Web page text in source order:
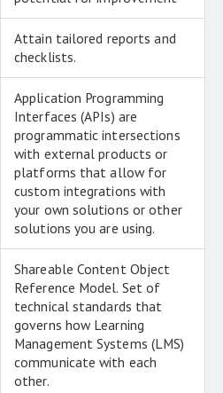
Attain tailored reports and
checklists.
Application Programming
Interfaces (APIs) are
programmatic intersections
with external products or
platforms that allow for
custom integrations with
your own solutions or other
solutions you are using.
Shareable Content Object
Reference Model. Set of
technical standards that
governs how Learning
Management Systems (LMS)
communicate with each
other.